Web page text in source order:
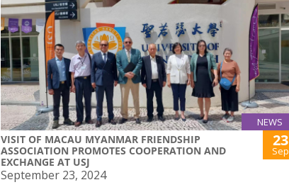
NEWS
VISIT OF MACAU MYANMAR FRIENDSHIP
ASSOCIATION PROMOTES COOPERATION AND
EXCHANGE AT USJ
23
Sep
September 23, 2024